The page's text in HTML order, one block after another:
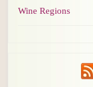
Wine Regions